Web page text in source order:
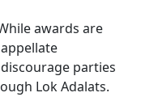
awards are
parties
Lok Adalats.